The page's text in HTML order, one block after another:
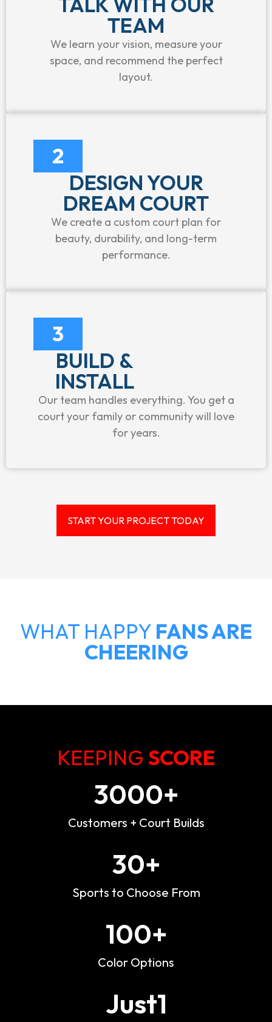
TEAM
We learn your vision, measure your
space, and recommend the perfect
layout.
2
DESIGN YOUR
DREAM COURT
We create a custom court plan for
beauty, durability, and long-term
performance.
3
BUILD &
INSTALL
Our team handles everything. You get a
court your family or community will love
for years.
START YOUR PROJECT TODAY
WHAT HAPPY FANS ARE
CHEERING
KEEPINGSCORE
Customers + Court Builds
3000+
Sports to Choose From
30+
Color Options
100+
Just1